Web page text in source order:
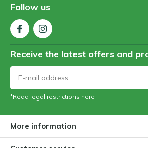
Follow us
Receive the latest offers and
*Read legal restrictions here
More information